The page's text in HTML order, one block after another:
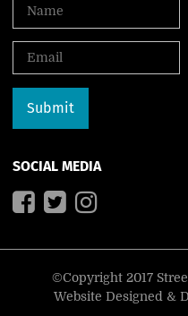
SOCIAL MEDIA
©Copyright 2017
Website Designed &